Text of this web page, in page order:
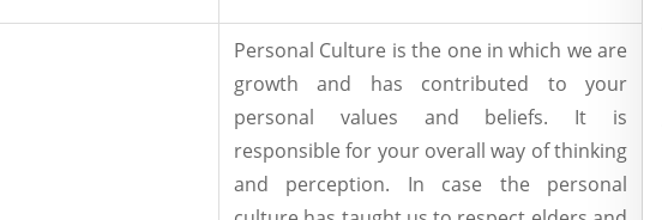
Personal Culture is the one in which we are
growth and has contributed to your
personal values and beliefs. It is
responsible for your overall way of thinking
and perception. In case the personal